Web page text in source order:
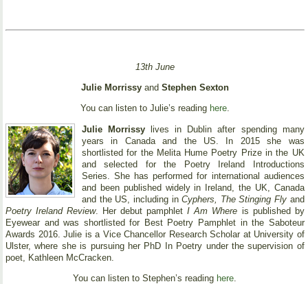
13th June
Julie Morrissyand Stephen Sexton
You can listen to Julie’s reading here.
Julie Morrissy lives in Dublin after spending many
years in Canada and the US. In 2015 she was
shortlisted for the Melita Hume Poetry Prize in the UK
and selected for the Poetry Ireland Introductions
Series. She has performed for international audiences
and been published widely in Ireland, the UK, Canada
and the US, including inCyphers, The Stinging Fly and
Poetry Ireland Review. Her debut pamphletI Am Where is published by
Eyewear and was shortlisted for Best Poetry Pamphlet in the Saboteur
Awards 2016. Julie is a Vice Chancellor Research Scholar at University of
Ulster, where she is pursuing her PhD In Poetry under the supervision of
poet, Kathleen McCracken.
You can listen to Stephen’s reading here